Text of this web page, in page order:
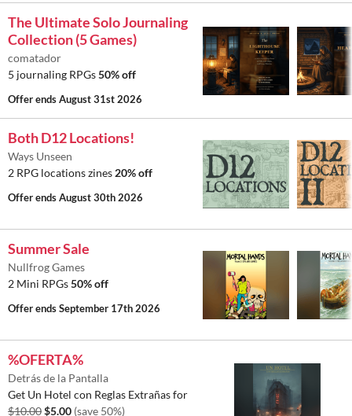
The Ultimate Solo Journaling
Collection (5 Games)
comatador
5 journaling RPGs50% off
Offer endsAugust 31st 2026
Both D12 Locations!
Ways Unseen
2 RPG locations zines 20% off
Offer endsAugust 30th 2026
Summer Sale
Nullfrog Games
2 Mini RPGs50% off
Offer endsSeptember 17th 2026
%OFERTA%
Detrás de la Pantalla
Get Un Hotel con Reglas Extrañas for
$10.00$5.00 (save 50%)